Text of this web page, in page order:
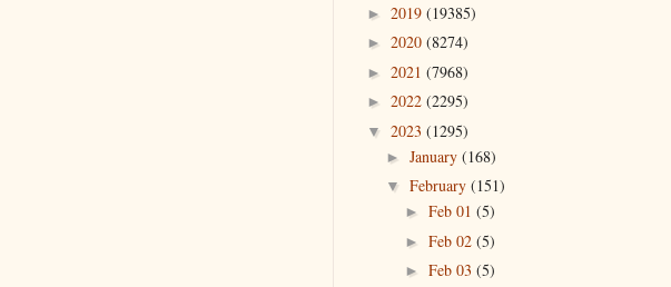
► 2019 (19385)
► 2020 (8274)
► 2021 (7968)
► 2022 (2295)
▼ 2023 (1295)
► January (168)
▼ February (151)
► Feb 01 (5)
► Feb 02 (5)
► Feb 03 (5)